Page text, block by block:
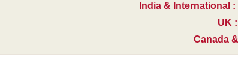
India & International :
UK
Canada